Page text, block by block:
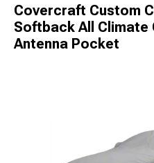
Covercraft Custom
Softback All Climate
Antenna Pocket